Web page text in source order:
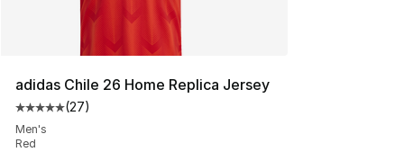
adidas Chile 26 Home Replica Jersey
Average customer rating - [5 out of 5 stars], 27 reviews
(27)
Men's
Red